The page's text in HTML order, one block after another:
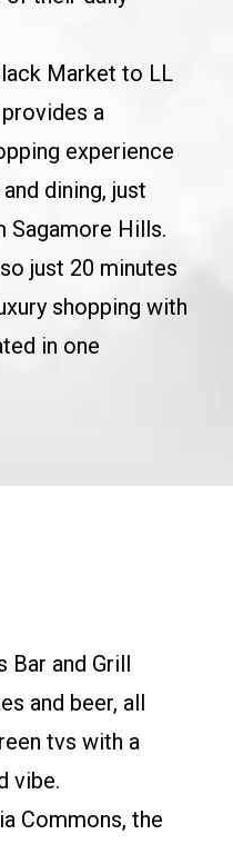
Market to LL
a
experience
dining, just
Sagamore Hills.
just 20 minutes
shopping with
in one
Bar and Grill
and beer, all
tvs with a
vibe.
Commons, the